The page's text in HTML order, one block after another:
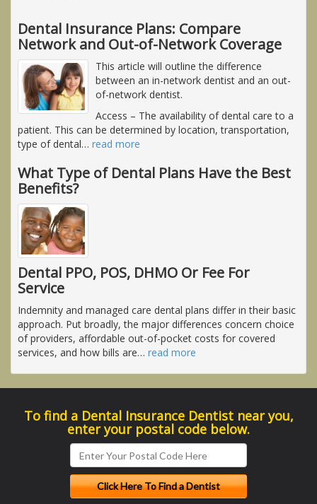
Dental Insurance Plans: Compare
Network and Out-of-Network Coverage
This article will outline the difference
between an in-network dentist and an out-
of-network dentist.
Access – The availability of dental care to a
patient. This can be determined by location, transportation,
type of dental… read more
What Type of Dental Plans Have the Best
Benefits?
Dental PPO, POS, DHMO Or Fee For
Service
Indemnity and managed care dental plans differ in their basic
approach. Put broadly, the major differences concern choice
of providers, affordable out-of-pocket costs for covered
services, and how bills are… read more
To find a Dental Insurance Dentist near you,
enter your postal code below.